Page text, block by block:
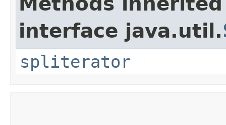
interface java.util.
spliterator